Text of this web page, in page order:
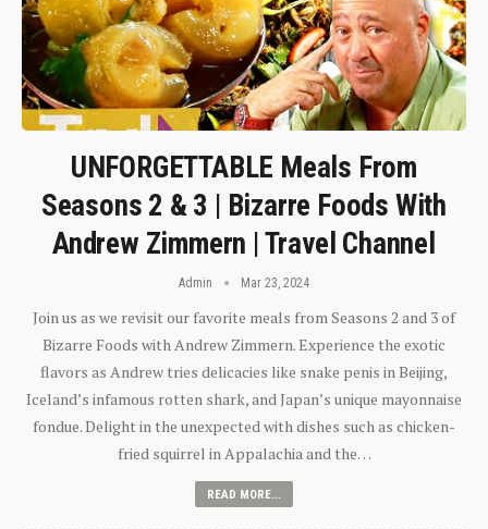
UNFORGETTABLE Meals From
Seasons 2 & 3 | Bizarre Foods With
Andrew Zimmern | Travel Channel
Admin Mar 23, 2024
Join us as we revisit our favorite meals from Seasons 2 and 3 of
Bizarre Foods with Andrew Zimmern. Experience the exotic
flavors as Andrew tries delicacies like snake penis in Beijing,
Iceland’s infamous rotten shark, and Japan’s unique mayonnaise
fondue. Delight in the unexpected with dishes such as chicken-
fried squirrel in Appalachia and the…
READ MORE...